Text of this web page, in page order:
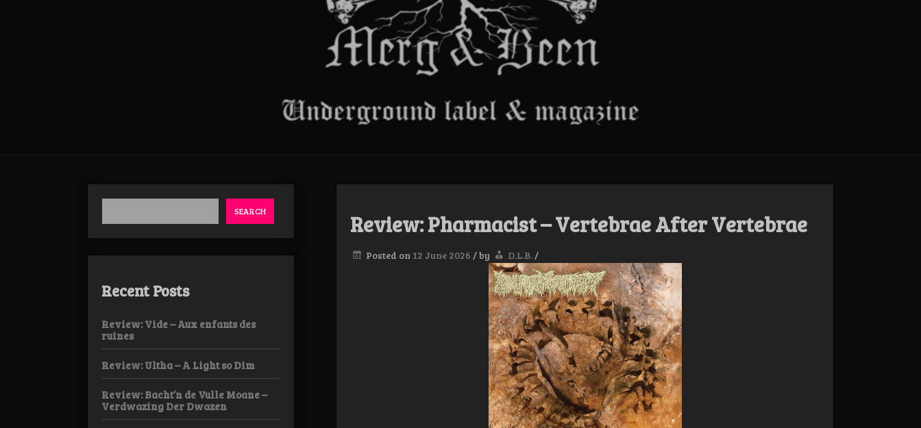
Review: Pharmacist – Vertebrae After Vertebrae
Posted on 12 June 2026 /by D.L.B. /
SEARCH
Recent Posts
Review: Vide – Aux enfants des
ruines
Review: Ultha – A Light so Dim
Review: Bacht’n de Vulle Moane –
Verdwazing Der Dwazen